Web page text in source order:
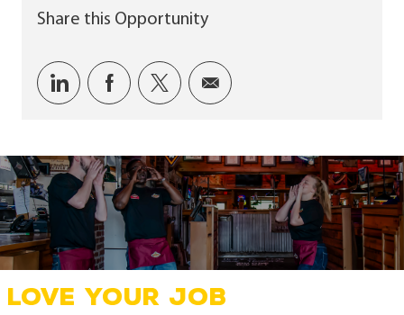
Share this Opportunity
Share via LinkedIn
Share via Facebook
Share via twitter
Share via email
LOVE YOUR JOB